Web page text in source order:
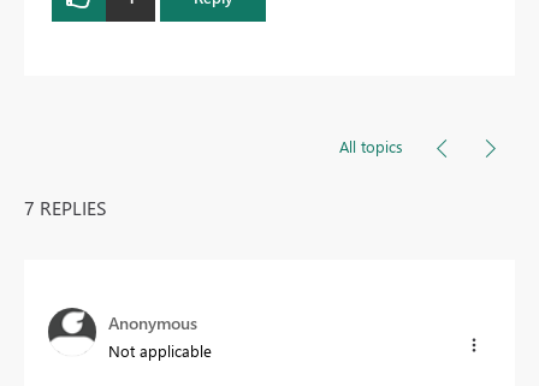
All topics
7 REPLIES
Anonymous
Not applicable